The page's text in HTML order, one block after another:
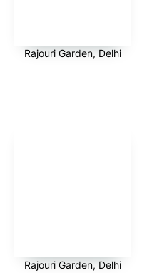
Rajouri Garden, Delhi
Rajouri Garden, Delhi